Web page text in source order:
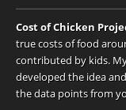
Cost of Chicken
true costs of food
contributed by kids.
developed the idea
the data points from